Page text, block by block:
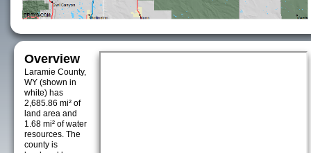
Overview
Laramie County,
WY (shown in
white) has
2,685.86 mi² of
land area and
1.68 mi² of water
resources. The
county is